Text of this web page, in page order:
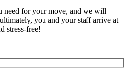
need for your move, and we will
you and your staff arrive at
stress-free!